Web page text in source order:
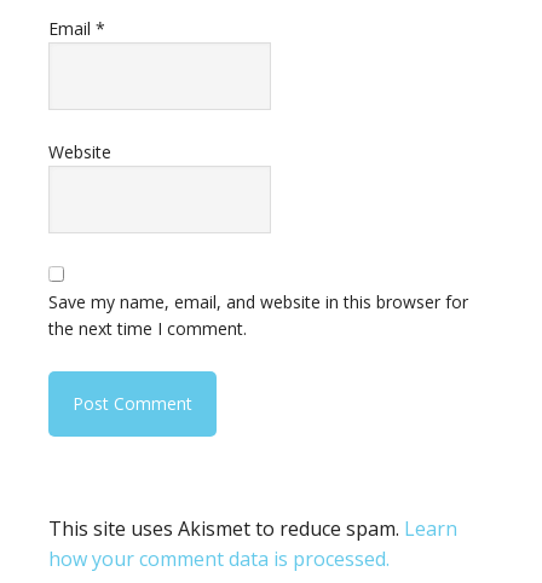
Email *
Website
Save my name, email, and website in this browser for
the next time I comment.
This site uses Akismet to reduce spam. Learn
how your comment data is processed.